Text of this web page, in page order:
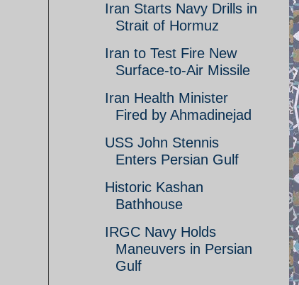
Iran Starts Navy Drills in
Strait of Hormuz
Iran to Test Fire New
Surface-to-Air Missile
Iran Health Minister
Fired by Ahmadinejad
USS John Stennis
Enters Persian Gulf
Historic Kashan
Bathhouse
IRGC Navy Holds
Maneuvers in Persian
Gulf